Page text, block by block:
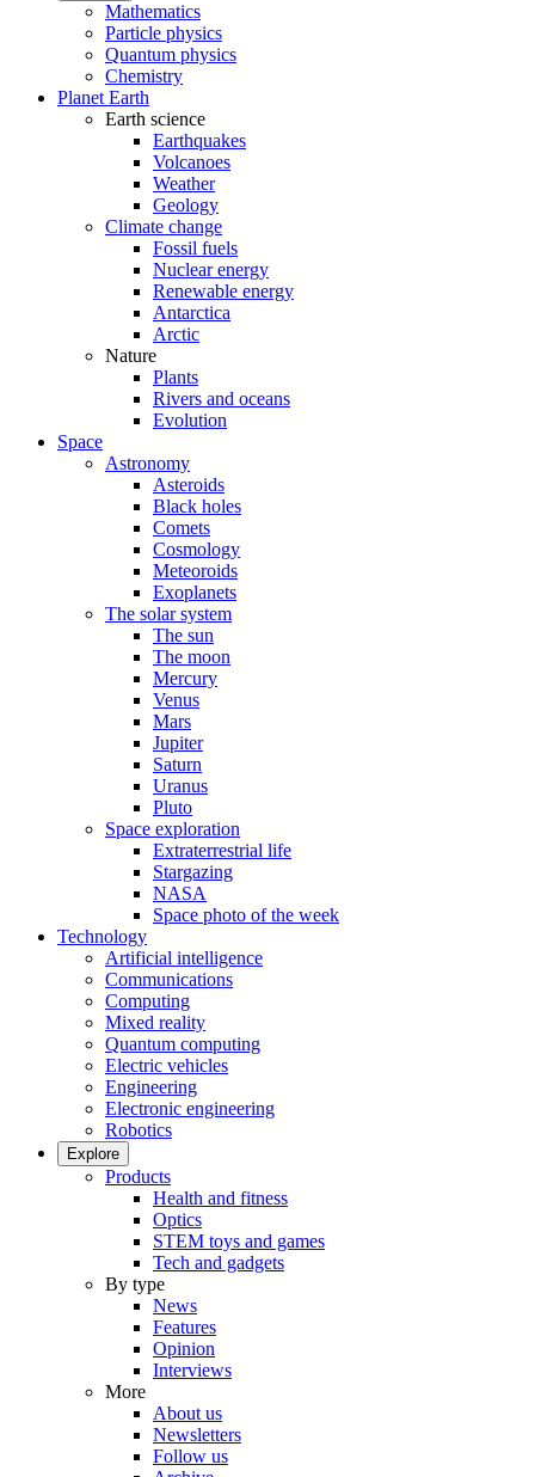
Mathematics
Particle physics
Quantum physics
Chemistry
Planet Earth
Earth science
Earthquakes
Volcanoes
Weather
Geology
Climate change
Fossil fuels
Nuclear energy
Renewable energy
Antarctica
Arctic
Nature
Plants
Rivers and oceans
Evolution
Space
Astronomy
Asteroids
Black holes
Comets
Cosmology
Meteoroids
Exoplanets
The solar system
The sun
The moon
Mercury
Venus
Mars
Jupiter
Saturn
Uranus
Pluto
Space exploration
Extraterrestrial life
Stargazing
NASA
Space photo of the week
Technology
Artificial intelligence
Communications
Computing
Mixed reality
Quantum computing
Electric vehicles
Engineering
Electronic engineering
Robotics
Explore
Products
Health and fitness
Optics
STEM toys and games
Tech and gadgets
By type
News
Features
Opinion
Interviews
More
About us
Newsletters
Follow us